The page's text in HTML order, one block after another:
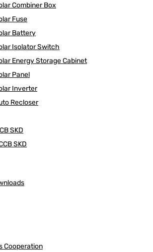
Combiner Box
Fuse
Battery
Isolator Switch
Energy Storage Cabinet
Panel
Inverter
Recloser
SKD
SKD
Cooperation